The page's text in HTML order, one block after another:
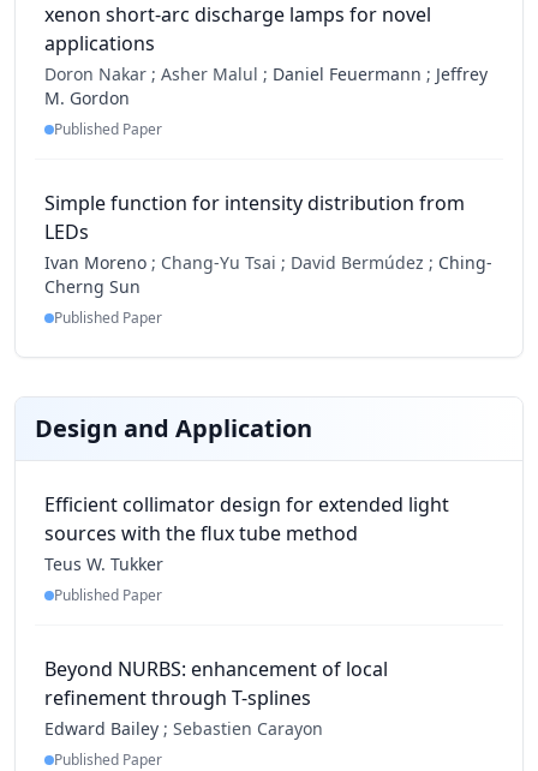
xenon short-arc discharge lamps for novel
applications
Doron Nakar ; Asher Malul ; Daniel Feuermann ; Jeffrey
M. Gordon
Published Paper
Simple function for intensity distribution from
LEDs
Ivan Moreno ; Chang-Yu Tsai ; David Bermúdez ; Ching-
Cherng Sun
Published Paper
Design and Application
Efficient collimator design for extended light
sources with the flux tube method
Teus W. Tukker
Published Paper
Beyond NURBS: enhancement of local
refinement through T-splines
Edward Bailey ; Sebastien Carayon
Published Paper